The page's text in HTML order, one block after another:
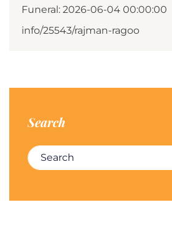
Funeral: 2026-06-04 00:00:00
info/25543/rajman-ragoo
Search
Search for: